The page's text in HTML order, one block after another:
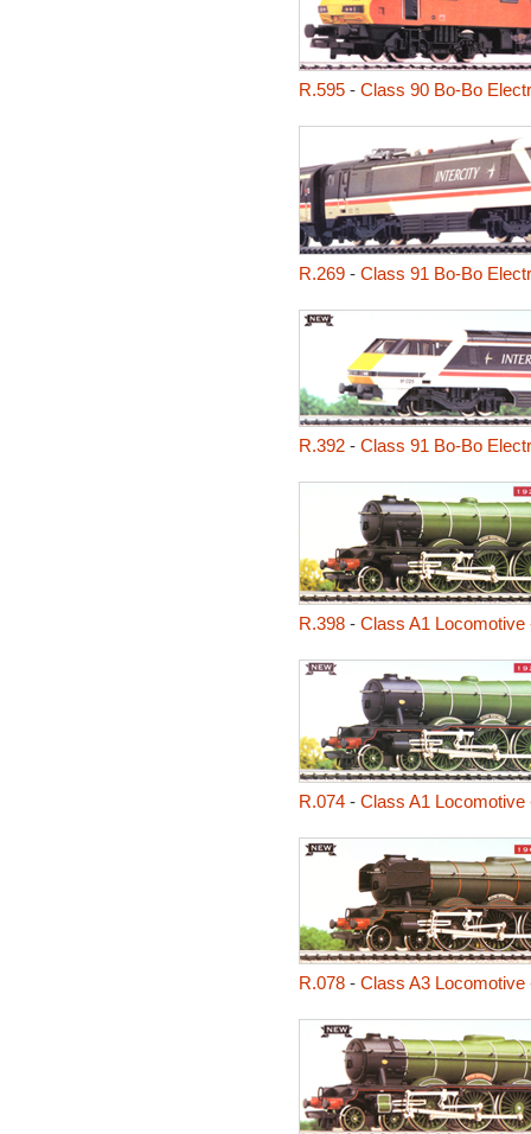
R.595- Class 90 Bo-Bo
R.269- Class 91 Bo-Bo
R.392- Class 91 Bo-Bo
R.398- Class A1
R.074- Class A1 Locomotive
R.078- Class A3 Locomotive